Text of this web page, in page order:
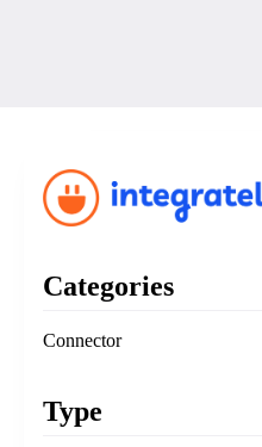
Categories
Connector
Type